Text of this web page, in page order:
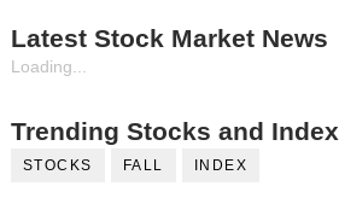
Latest Stock Market News
Loading...
Trending Stocks and Index
STOCKS FALL INDEX